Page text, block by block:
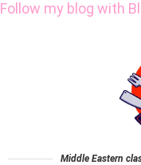
Follow my blog with
Middle Eastern